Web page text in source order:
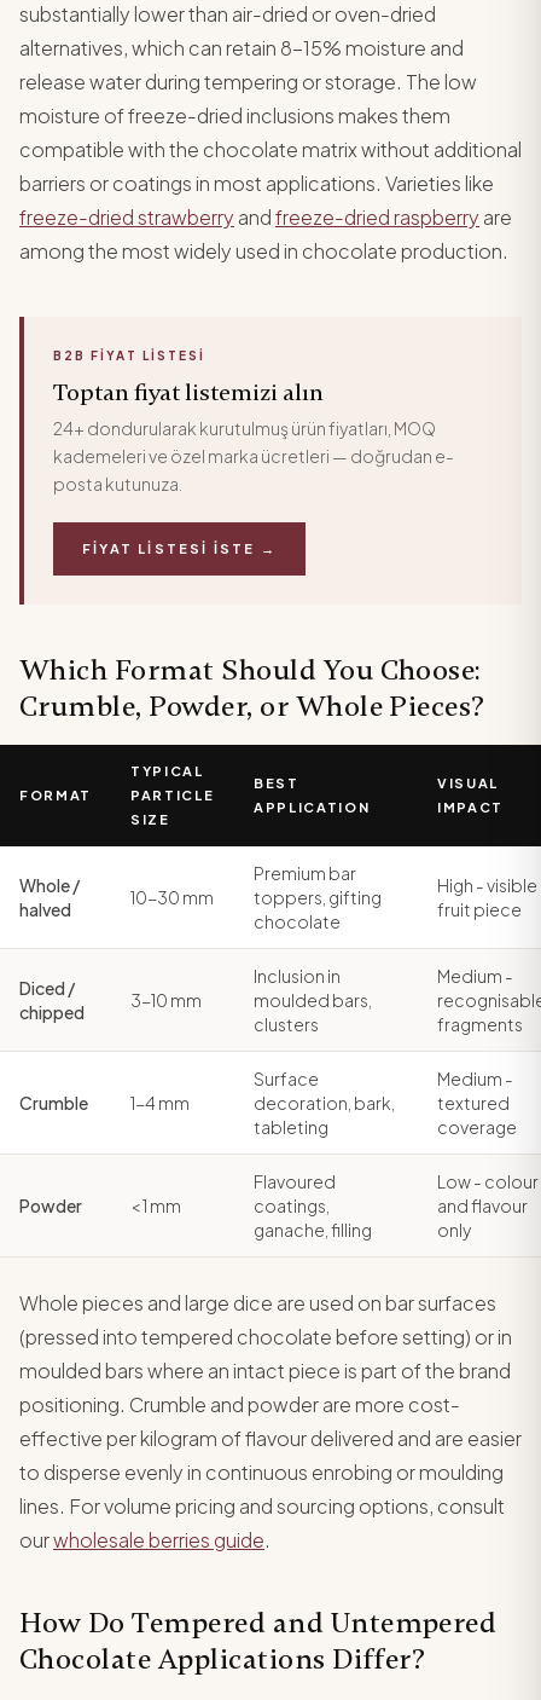
substantially lower than air-dried or oven-dried
alternatives, which can retain 8-15% moisture and
release water during tempering or storage. The low
moisture of freeze-dried inclusions makes them
compatible with the chocolate matrix without additional
barriers or coatings in most applications. Varieties like
freeze-dried strawberry andfreeze-dried raspberry are
among the most widely used in chocolate production.
B2B FIYAT LISTESI
Toptan fiyat listemizi alın
24+ dondurularak kurutulmuş ürün fiyatları, MOQ
kademeleri ve özel marka ücretleri — doğrudan e-
posta kutunuza.
FIYAT LISTESI İSTE →
Which Format Should You Choose:
Crumble, Powder, or Whole Pieces?
FORMAT
TYPICAL
PARTICLE
SIZE
BEST
APPLICATION
VISUAL
IMPACT
Whole /
halved
10-30 mm
Premium bar
toppers, gifting
chocolate
High - visible
fruit piece
Diced /
chipped
3-10 mm
Inclusion in
moulded bars,
clusters
Medium -
fragments
Crumble 1-4 mm
Surface
decoration, bark,
tableting
Medium -
textured
coverage
Powder < 1 mm
Flavoured
coatings,
ganache, filling
Low - colour
and flavour
only
Whole pieces and large dice are used on bar surfaces
(pressed into tempered chocolate before setting) or in
moulded bars where an intact piece is part of the brand
positioning. Crumble and powder are more cost-
effective per kilogram of flavour delivered and are easier
to disperse evenly in continuous enrobing or moulding
lines. For volume pricing and sourcing options, consult
ourwholesale berries guide.
How Do Tempered and Untempered
Chocolate Applications Differ?